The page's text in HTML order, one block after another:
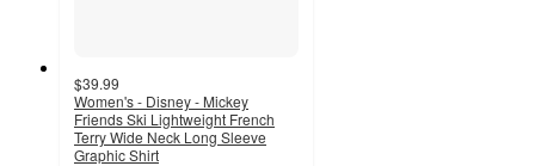
$39.99
Women's - Disney - Mickey
Friends Ski Lightweight French
Terry Wide Neck Long Sleeve
Graphic Shirt